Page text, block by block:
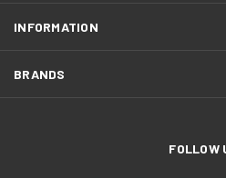
INFORMATION
BRANDS
FOLLOW